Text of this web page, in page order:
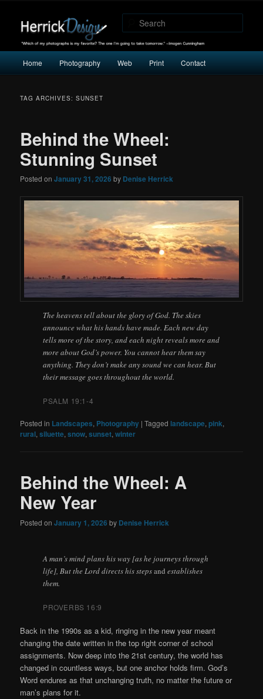
Herrick Design
tomorrow." -Imogen Cunningham
Skip
content
Skip
content
Home Photography Web Print Contact
TAG ARCHIVES:SUNSET
Behind the Wheel:
Stunning Sunset
Posted onJanuary 31, 2026 by Denise Herrick
The heavens tell about the glory of God. The skies
announce what his hands have made. Each new day
tells more of the story, and each night reveals more and
more about God’s power. You cannot hear them say
anything. They don’t make any sound we can hear. But
their message goes throughout the world.
PSALM 19:1-4
Posted in Landscapes, Photography |Tagged landscape,pink,
rural,siluette,snow,sunset,winter
Behind the Wheel: A
New Year
Posted onJanuary 1, 2026 by Denise Herrick
A man’s mind plans his way [as he journeys through
life], But the Lord directs his stepsand establishes
them.
PROVERBS 16:9
Back in the 1990s as a kid, ringing in the new year meant
changing the date written in the top right corner of school
assignments. Now deep into the 21st century, the world has
changed in countless ways, but one anchor holds firm. God’s
Word endures as that unchanging truth, no matter the future or
man’s plans for it.